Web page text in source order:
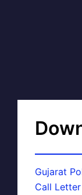
Gujarat
Call